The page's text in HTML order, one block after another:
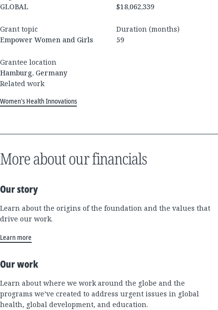
GLOBAL
$18,062,339
Grant topic
Empower Women and Girls
Duration (months)
59
Grantee location
Hamburg, Germany
Related work
Women's Health Innovations
More about our financials
Our story
Learn about the origins of the foundation and the values that
drive our work.
Learn more
Our work
Learn about where we work around the globe and the
programs we’ve created to address urgent issues in global
health, global development, and education.